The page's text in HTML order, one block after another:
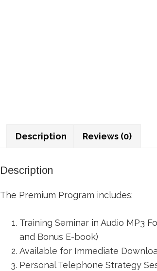
Description Reviews (0)
Description
The Premium Program includes:
Training Seminar in Audio MP3
and Bonus E-book)
Available for Immediate
Personal Telephone Strategy